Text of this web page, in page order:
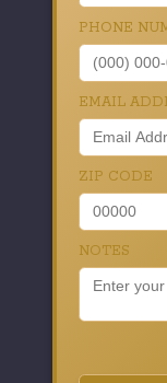
PHONE
EMAIL
ZIP CODE
NOTES